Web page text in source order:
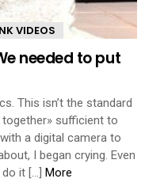
VIDEOS
needed to put
This isn’t the standard
sufficient to
a digital camera to
I began crying. Even
it […] More